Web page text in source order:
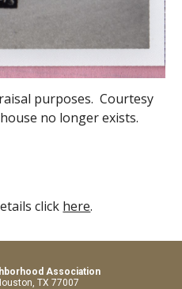
purposes. Courtesy
no longer exists.
click here.
Association
TX 77007